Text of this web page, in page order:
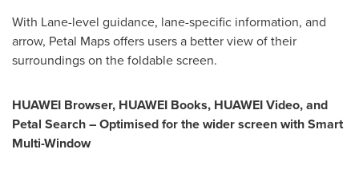
With Lane-level guidance, lane-specific information, and
arrow, Petal Maps offers users a better view of their
surroundings on the foldable screen.
HUAWEI Browser, HUAWEI Books, HUAWEI Video, and
Petal Search – Optimised for the wider screen with Smart
Multi-Window